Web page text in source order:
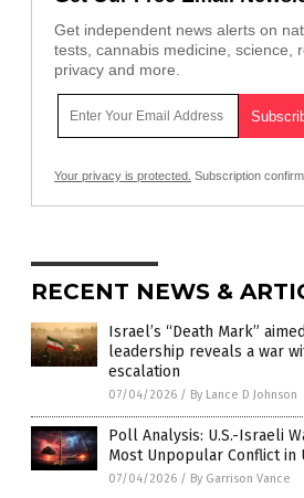
Get independent news alerts on
tests, cannabis medicine, science,
privacy and more.
Your privacy is protected. Subscription
RECENT NEWS &
Israel’s “Death Mark”
leadership reveals a war
escalation
07/04/2026 / By Lance D Johnson
Poll Analysis: U.S.-Israeli
Most Unpopular Conflict in
07/04/2026 / By Garrison Vance